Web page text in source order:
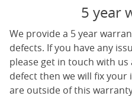
5 year
We provide a 5 year
defects. If you have any
please get in touch with
defect then we will fix your
are outside of this